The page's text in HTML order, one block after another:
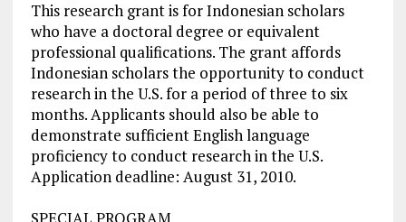
This research grant is for Indonesian scholars
who have a doctoral degree or equivalent
professional qualifications. The grant affords
Indonesian scholars the opportunity to conduct
research in the U.S. for a period of three to six
months. Applicants should also be able to
demonstrate sufficient English language
proficiency to conduct research in the U.S.
Application deadline: August 31, 2010.